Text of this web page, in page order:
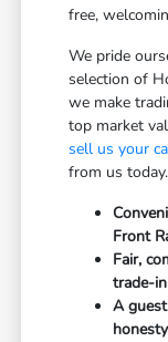
free,
We pride
selection of
we make
top market
sell us your
from us today.
Front
Fair,
trade-
A